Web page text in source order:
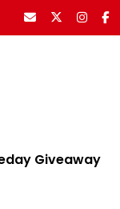
Giveaway